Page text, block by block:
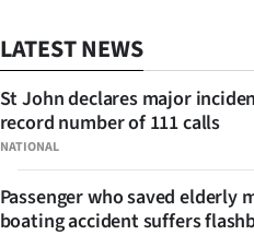
LATEST NEWS
NATIONAL
St John declares major
record number of 111 calls
Passenger who saved elderly
boating accident suffers